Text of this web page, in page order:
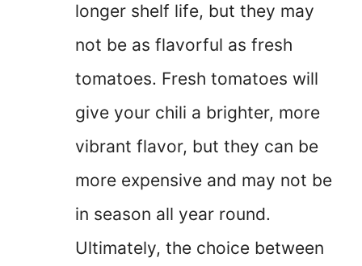
longer shelf life, but they may
not be as flavorful as fresh
tomatoes. Fresh tomatoes will
give your chili a brighter, more
vibrant flavor, but they can be
more expensive and may not be
in season all year round.
Ultimately, the choice between